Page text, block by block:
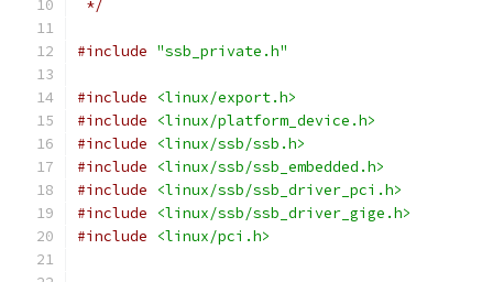
*/
#include "ssb_private.h"
#include
<linux/export.h>
#include
<linux/platform_device.h>
#include
<linux/ssb/ssb.h>
#include
<linux/ssb/ssb_embedded.h>
#include
<linux/ssb/ssb_driver_pci.h>
#include
<linux/ssb/ssb_driver_gige.h>
#include
<linux/pci.h>